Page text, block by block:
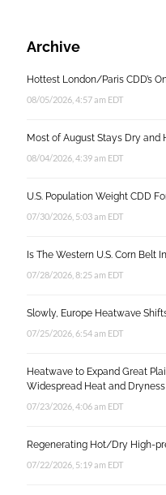
Archive
Hottest London/Paris CDD’s
08/05/2026, 4:57 am EDT
Most of August Stays Dry and
08/04/2026, 4:39 am EDT
U.S. Population Weight CDD
07/30/2026, 5:03 am EDT
Is The Western U.S. Corn Belt
07/28/2026, 8:25 am EDT
Slowly, Europe Heatwave
07/25/2026, 6:54 am EDT
Heatwave to Expand Great
Widespread Heat and
07/23/2026, 4:06 am EDT
Regenerating Hot/Dry High-
07/22/2026, 5:19 am EDT